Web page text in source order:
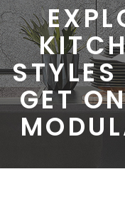
GET